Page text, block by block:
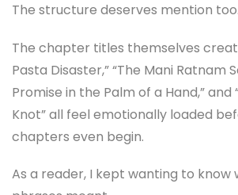
The structure deserves mention too.
The chapter titles themselves
Pasta Disaster,” “The Mani Ratnam
Promise in the Palm of a Hand,” and
Knot” all feel emotionally loaded
chapters even begin.
As a reader, I kept wanting to know